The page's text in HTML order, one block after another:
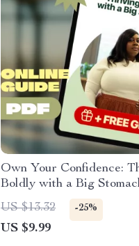
Own Your Confidence:
Boldly with a Big
Positivity Guide | How to
Confident with a Big
Self-Love eBook for
US $13.32 -25%
US $9.99